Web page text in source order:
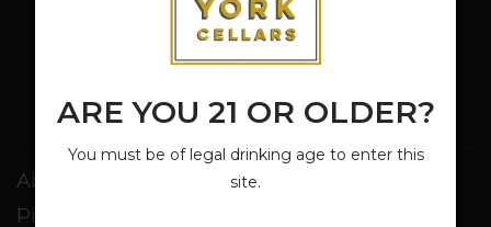
ARE YOU 21 OR OLDER?
You must be of legal drinking age to enter this
site.
Customer service
About us
Pickup + Delivery